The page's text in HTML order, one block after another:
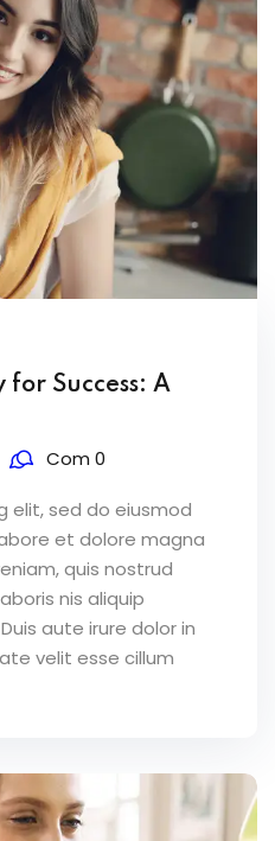
for Success: A
Com 0
elit, sed do eiusmod
et dolore magna
quis nostrud
nis aliquip
aute irure dolor in
velit esse cillum